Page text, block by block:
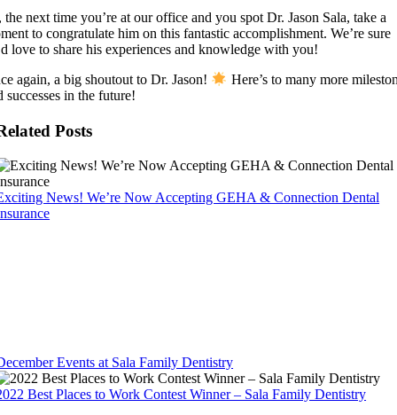
the next time you’re at our office and you spot Dr. Jason Sala, take a
to congratulate him on this fantastic accomplishment. We’re sure
love to share his experiences and knowledge with you!
again, a big shoutout to Dr. Jason!
Here’s to many more
successes in the future!
Posts
News! We’re Now Accepting GEHA & Connection Dental
Events at Sala Family Dentistry
Best Places to Work Contest Winner – Sala Family Dentistry